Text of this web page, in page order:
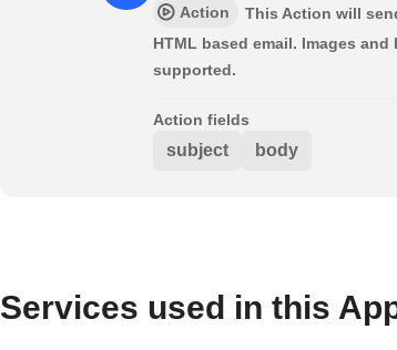
Action
This Action will
HTML based email. Images and
supported.
Action fields
subject body
Services used in this